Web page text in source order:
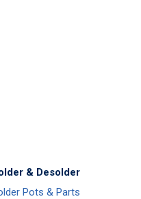
& Desolder
Pots & Parts